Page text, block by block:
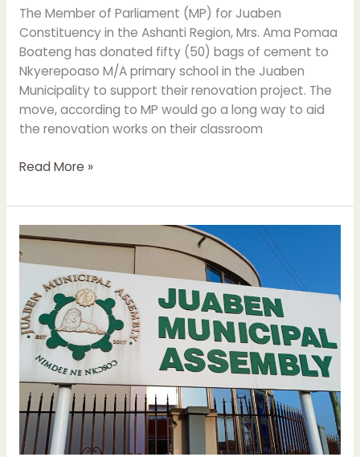
The Member of Parliament (MP) for Juaben
Constituency in the Ashanti Region, Mrs. Ama Pomaa
Boateng has donated fifty (50) bags of cement to
Nkyerepoaso M/A primary school in the Juaben
Municipality to support their renovation project. The
move, according to MP would go a long way to aid
the renovation works on their classroom
NKYEREPOASO
M/A
PRIMARY
SCHOOL
Read More »
JUABEN
MUNICIPAL
ASSEMBLY
HOLDS
MANAGEMENT
MEETING